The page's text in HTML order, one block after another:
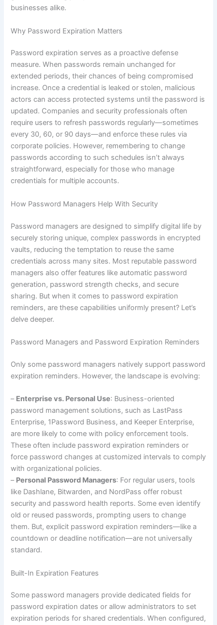
businesses alike.
Why Password Expiration Matters
Password expiration serves as a proactive defense
measure. When passwords remain unchanged for
extended periods, their chances of being compromised
increase. Once a credential is leaked or stolen, malicious
actors can access protected systems until the password is
updated. Companies and security professionals often
require users to refresh passwords regularly—sometimes
every 30, 60, or 90 days—and enforce these rules via
corporate policies. However, remembering to change
passwords according to such schedules isn’t always
straightforward, especially for those who manage
credentials for multiple accounts.
How Password Managers Help With Security
Password managers are designed to simplify digital life by
securely storing unique, complex passwords in encrypted
vaults, reducing the temptation to reuse the same
credentials across many sites. Most reputable password
managers also offer features like automatic password
generation, password strength checks, and secure
sharing. But when it comes to password expiration
reminders, are these capabilities uniformly present? Let’s
delve deeper.
Password Managers and Password Expiration Reminders
Only some password managers natively support password
expiration reminders. However, the landscape is evolving:
– Enterprise vs. Personal Use: Business-oriented
password management solutions, such as LastPass
Enterprise, 1Password Business, and Keeper Enterprise,
are more likely to come with policy enforcement tools.
These often include password expiration reminders or
force password changes at customized intervals to comply
with organizational policies.
– Personal Password Managers: For regular users, tools
like Dashlane, Bitwarden, and NordPass offer robust
security and password health reports. Some even identify
old or reused passwords, prompting users to change
them. But, explicit password expiration reminders—like a
countdown or deadline notification—are not universally
standard.
Built-In Expiration Features
Some password managers provide dedicated fields for
password expiration dates or allow administrators to set
expiration periods for shared credentials. When configured,